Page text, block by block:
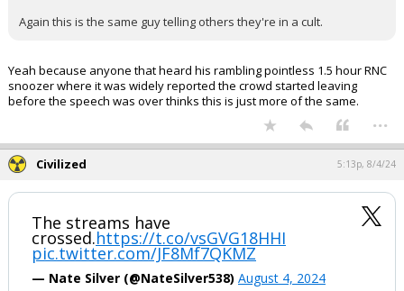
Again this is the same guy telling others they're in a cult.
Yeah because anyone that heard his rambling pointless 1.5 hour RNC
snoozer where it was widely reported the crowd started leaving
before the speech was over thinks this is just more of the same.
...
Civilized 5:13p, 8/4/24
The streams have
crossed.https://t.co/vsGVG18HHI
pic.twitter.com/JF8Mf7QKMZ
— Nate Silver (@NateSilver538) August 4, 2024